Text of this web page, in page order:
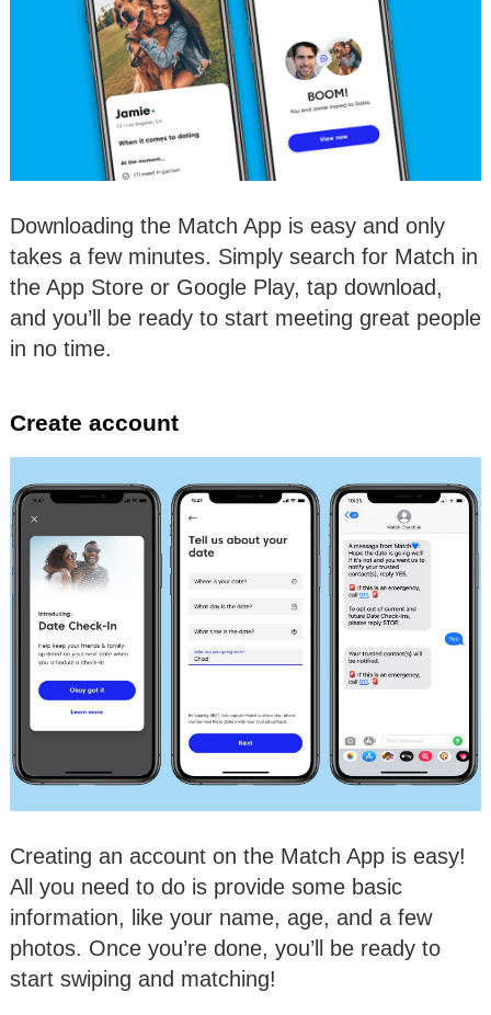
Downloading the Match App is easy and only
takes a few minutes. Simply search for Match in
the App Store or Google Play, tap download,
and you’ll be ready to start meeting great people
in no time.
Create account
Creating an account on the Match App is easy!
All you need to do is provide some basic
information, like your name, age, and a few
photos. Once you’re done, you’ll be ready to
start swiping and matching!